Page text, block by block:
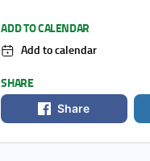
ADD TO CALENDAR
Add to calendar
SHARE
Share